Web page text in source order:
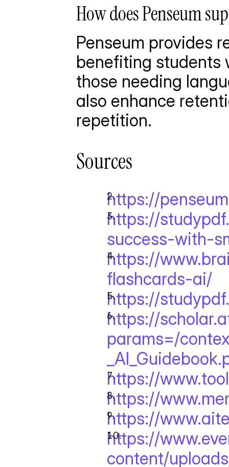
How does Penseum
Penseum provides
benefiting students
those needing
also enhance
repetition.
Sources
https://
https://
success-with-
https://
flashcards-ai/
https://
https://
params=/
https://
https://
https://
https://
content/